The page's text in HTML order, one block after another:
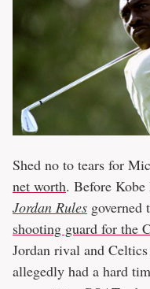
Shed no to tears for
net worth. Before
Jordan Rules governed
shooting guard for the
Jordan rival and
allegedly had a hard